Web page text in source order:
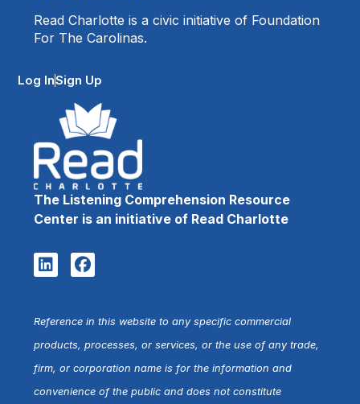
The Listening Comprehension Resource
Center is an initiative of Read Charlotte
Read Charlotte is a civic initiative of Foundation
For The Carolinas.
Log InSign Up
Reference in this website to any specific commercial
products, processes, or services, or the use of any trade,
firm, or corporation name is for the information and
convenience of the public and does not constitute